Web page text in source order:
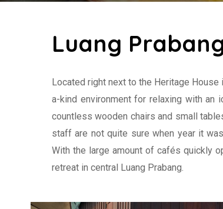
Luang
Located right next to the Heritage House
a-kind environment for relaxing with an
countless wooden chairs and small
staff are not quite sure when year it
With the large amount of cafés quickly
retreat in central Luang Prabang.